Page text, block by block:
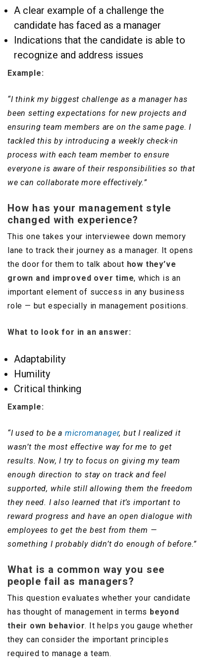
A clear example of a challenge the
candidate has faced as a manager
Indications that the candidate is able to
recognize and address issues
Example:
“I think my biggest challenge as a manager has
been setting expectations for new projects and
ensuring team members are on the same page. I
tackled this by introducing a weekly check-in
process with each team member to ensure
everyone is aware of their responsibilities so that
we can collaborate more effectively.”
How has your management style
changed with experience?
This one takes your interviewee down memory
lane to track their journey as a manager. It opens
the door for them to talk about how they’ve
grown and improved over time, which is an
important element of success in any business
role — but especially in management positions.
What to look for in an answer:
Adaptability
Humility
Critical thinking
Example:
“I used to be a micromanager, but I realized it
wasn’t the most effective way for me to get
results. Now, I try to focus on giving my team
enough direction to stay on track and feel
supported, while still allowing them the freedom
they need. I also learned that it’s important to
reward progress and have an open dialogue with
employees to get the best from them —
something I probably didn’t do enough of before.”
What is a common way you see
people fail as managers?
This question evaluates whether your candidate
has thought of management in terms beyond
their own behavior. It helps you gauge whether
they can consider the important principles
required to manage a team.